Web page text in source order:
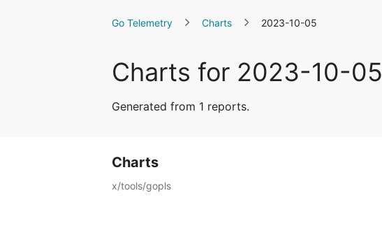
Go Telemetry Charts 2023-10-05
Charts for 2023-10-05
Generated from 1 reports.
Charts
x/tools/gopls